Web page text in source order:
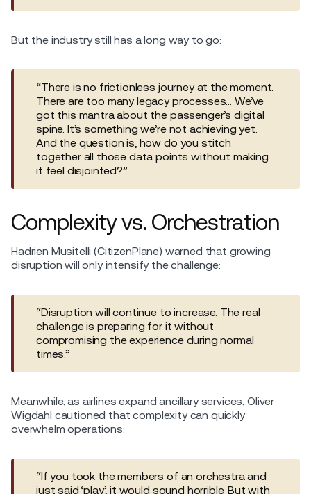
But the industry still has a long way to go:
“There is no frictionless journey at the moment.
There are too many legacy processes… We’ve
got this mantra about the passenger’s digital
spine. It’s something we’re not achieving yet.
And the question is, how do you stitch
together all those data points without making
it feel disjointed?”
Complexity vs. Orchestration
Hadrien Musitelli (CitizenPlane) warned that growing
disruption will only intensify the challenge:
“Disruption will continue to increase. The real
challenge is preparing for it without
compromising the experience during normal
times.”
Meanwhile, as airlines expand ancillary services, Oliver
Wigdahl cautioned that complexity can quickly
overwhelm operations:
“If you took the members of an orchestra and
just said ‘play’, it would sound horrible. But with